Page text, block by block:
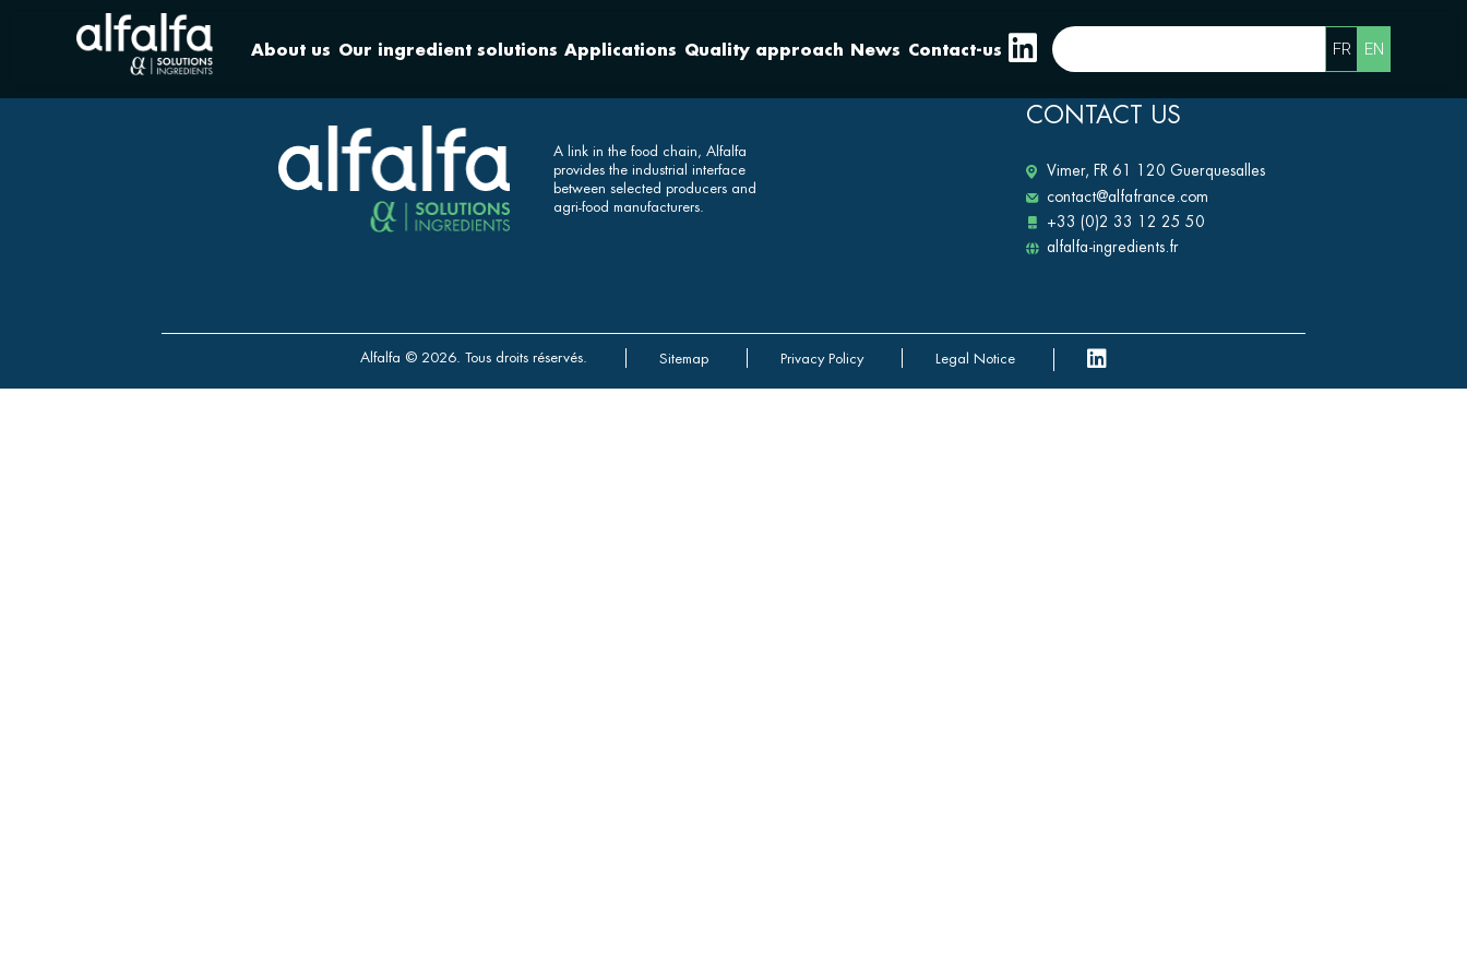
About us Our ingredient solutions Applications Quality approach News Contact-us EN
FR
A link in the food chain, Alfalfa
provides the industrial interface
between selected producers and
agri-food manufacturers.
CONTACT US
Vimer, FR 61 120 Guerquesalles
contact@alfafrance.com
+33 (0)2 33 12 25 50
alfalfa-ingredients.fr
Alfalfa © 2026. Tous droits réservés. Sitemap Privacy Policy Legal Notice